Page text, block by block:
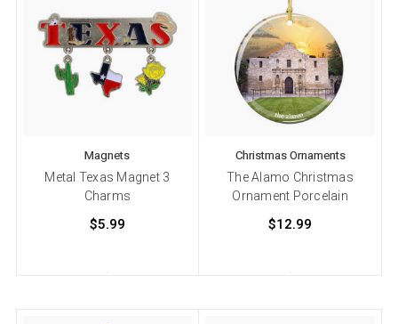
Magnets
Metal Texas Magnet 3
Charms
$5.99
Christmas Ornaments
The Alamo Christmas
Ornament Porcelain
$12.99